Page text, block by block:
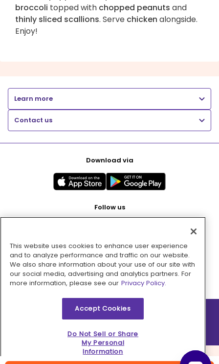
broccoli topped with chopped peanuts and
thinly sliced scallions. Serve chicken alongside.
Enjoy!
Learn more
Contact us
Download via
Follow us
Pay with
2026 © MMM Consumer Brands Inc. All rights reserved.
This website uses cookies to enhance user experience
and to analyze performance and traffic on our website.
We also share information about your use of our site with
our social media, advertising and analytics partners. For
more information, please see our Privacy Policy.
Accept Cookies
Do Not Sell or Share
My Personal
Information